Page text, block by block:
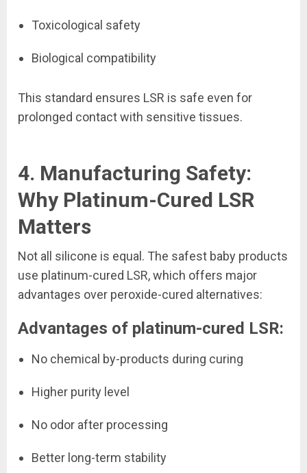
Toxicological safety
Biological compatibility
This standard ensures LSR is safe even for
prolonged contact with sensitive tissues.
4. Manufacturing Safety:
Why Platinum-Cured LSR
Matters
Not all silicone is equal. The safest baby products
use platinum-cured LSR, which offers major
advantages over peroxide-cured alternatives:
Advantages of platinum-cured LSR:
No chemical by-products during curing
Higher purity level
No odor after processing
Better long-term stability